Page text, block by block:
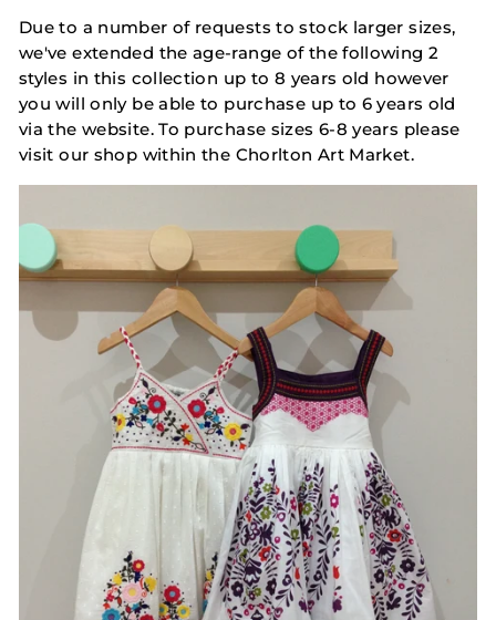
Due to a number of requests to stock larger sizes,
we've extended the age-range of the following 2
styles in this collection up to 8 years old however
you will only be able to purchase up to 6 years old
via the website. To purchase sizes 6-8 years please
visit our shop within the Chorlton Art Market.